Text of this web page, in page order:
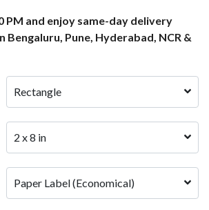
PM and enjoy same-day delivery
Bengaluru, Pune, Hyderabad, NCR &
Rectangle
2 x 8 in
Paper Label (Economical)